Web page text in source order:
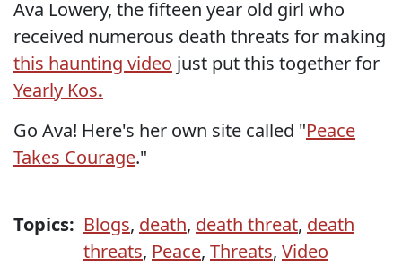
Ava Lowery, the fifteen year old girl who
received numerous death threats for making
this haunting video just put this together for
Yearly Kos.
Go Ava! Here's her own site called "Peace
Takes Courage."
Topics: Blogs, death, death threat, death
threats, Peace, Threats, Video